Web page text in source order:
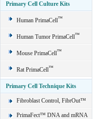
Primary Cell Culture Kits
Human PrimaCell™
Human Tumor PrimaCell™
Mouse PrimaCell™
Rat PrimaCell™
Primary Cell Technique Kits
Fibroblast Control, FibrOut™
PrimaFect™ DNA and mRNA